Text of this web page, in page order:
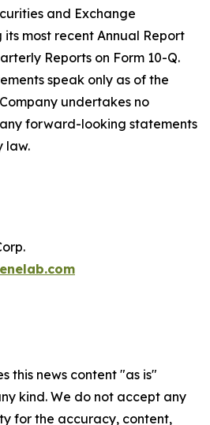
and Exchange
its most recent Annual Report
Reports on Form 10-Q.
speak only as of the
undertakes no
forward-looking statements
law.
this news content "as is"
kind. We do not accept any
for the accuracy, content,